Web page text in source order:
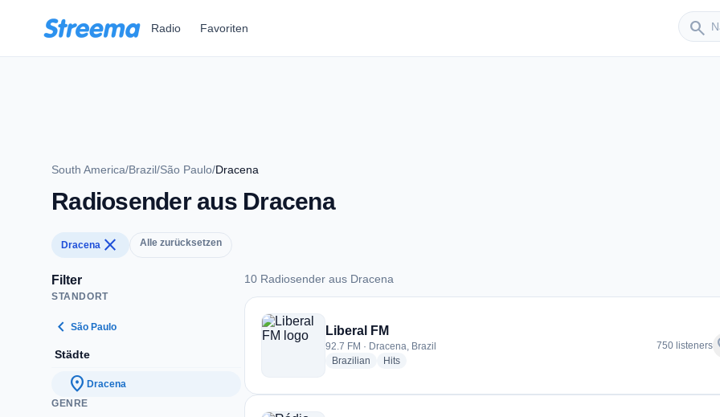
Radio Favoriten search
Sender
South America/Brazil/São Paulo/Dracena
Radiosender aus Dracena
Dracena close Alle zurücksetzen
Filter
STANDORT
chevron_left São Paulo
Städte
location_on Dracena
GENRE
10 Radiosender aus Dracena
10 Radiosender aus Dracena
Liberal FM
92.7 FM · Dracena, Brazil
Brazilian radio stations
Hitsradio stations
750 listeners